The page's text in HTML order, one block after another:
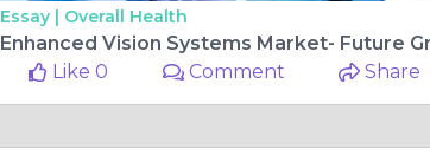
Essay | Overall Health
Like 0
Comment Share